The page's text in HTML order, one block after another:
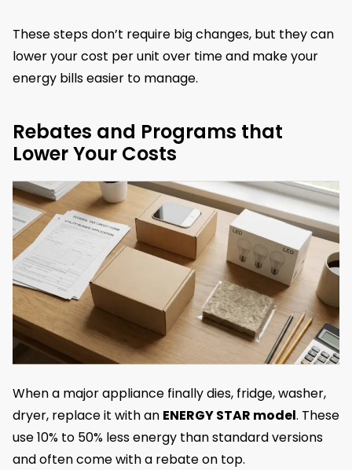
These steps don’t require big changes, but they can
lower your cost per unit over time and make your
energy bills easier to manage.
Rebates and Programs that
Lower Your Costs
When a major appliance finally dies, fridge, washer,
dryer, replace it with an ENERGY STAR model. These
use 10% to 50% less energy than standard versions
and often come with a rebate on top.